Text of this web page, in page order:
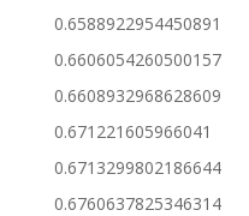
0.6588922954450891
0.6606054260500157
0.6608932968628609
0.671221605966041
0.6713299802186644
0.6760637825346314